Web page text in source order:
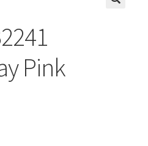
Pink